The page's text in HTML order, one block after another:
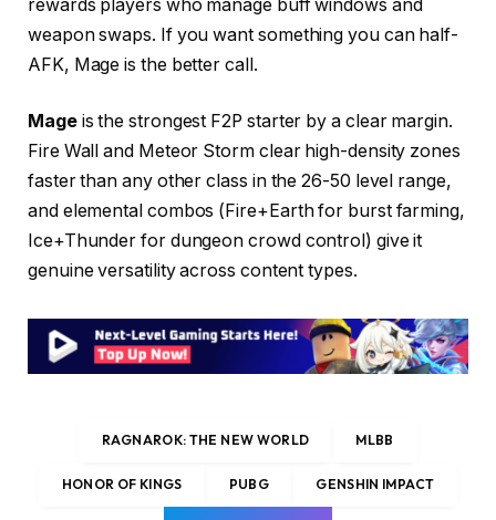
rewards players who manage buff windows and
weapon swaps. If you want something you can half-
AFK, Mage is the better call.
Mageis the strongest F2P starter by a clear margin.
Fire Wall and Meteor Storm clear high-density zones
faster than any other class in the 26-50 level range,
and elemental combos (Fire+Earth for burst farming,
Ice+Thunder for dungeon crowd control) give it
genuine versatility across content types.
RAGNAROK: THE NEW WORLD MLBB
HONOR OF KINGS PUBG GENSHIN IMPACT